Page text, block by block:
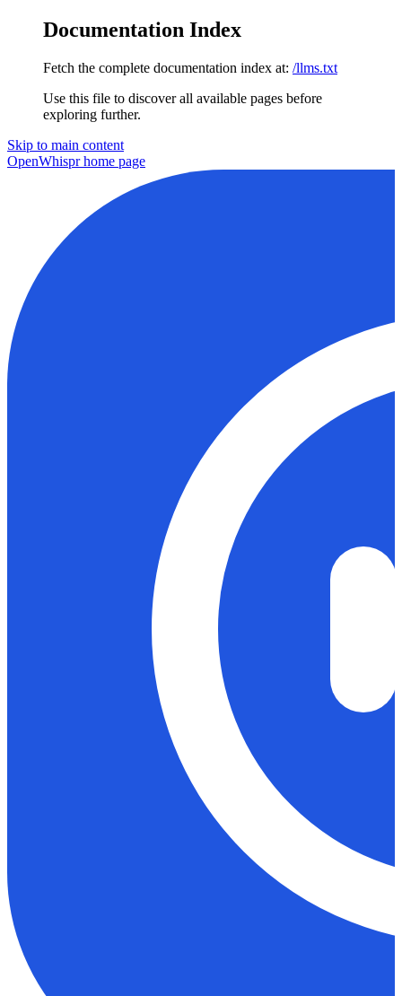
Documentation Index
Fetch the complete documentation index at: /llms.txt
Use this file to discover all available pages before
exploring further.
Skip to main content
OpenWhisprhome page